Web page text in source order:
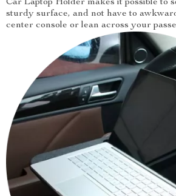
Car Laptop Holder makes it possible to
sturdy surface, and not have to
center console or lean across your